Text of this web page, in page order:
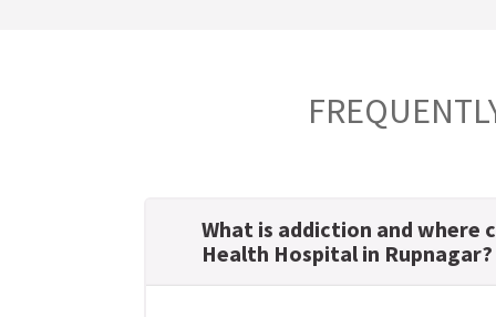
What is addiction and where
Health Hospital in Rupnagar?